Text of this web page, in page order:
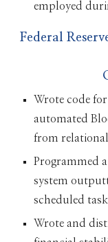
employed
Federal
Wrote code
automated
from
Programmed
system
scheduled
Wrote and